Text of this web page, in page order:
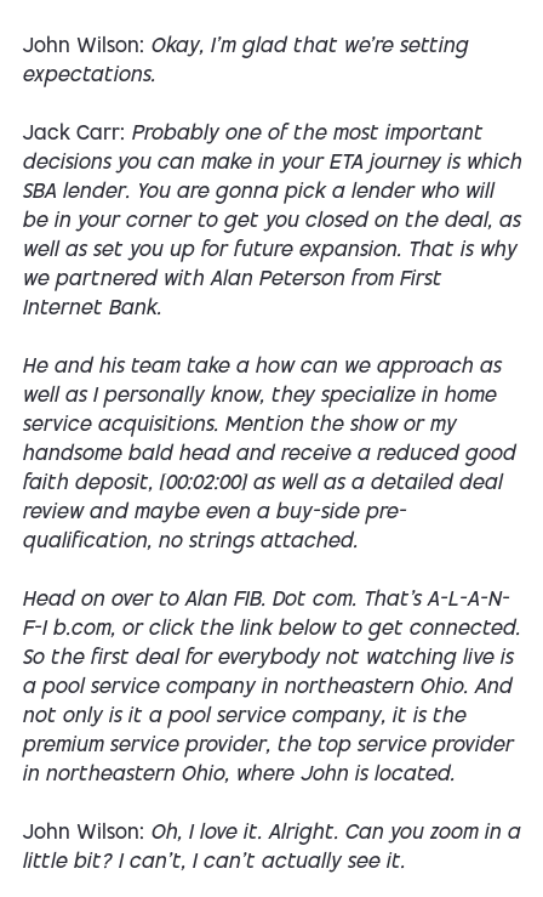
John Wilson: Okay, I'm glad that we're setting
expectations.
Jack Carr: Probably one of the most important
decisions you can make in your ETA journey is which
SBA lender. You are gonna pick a lender who will
be in your corner to get you closed on the deal, as
well as set you up for future expansion. That is why
we partnered with Alan Peterson from First
Internet Bank.
He and his team take a how can we approach as
well as I personally know, they specialize in home
service acquisitions. Mention the show or my
handsome bald head and receive a reduced good
faith deposit, [00:02:00] as well as a detailed deal
review and maybe even a buy-side pre-
qualification, no strings attached.
Head on over to Alan FIB. Dot com. That's A-L-A-N-
F-I b.com, or click the link below to get connected.
So the first deal for everybody not watching live is
a pool service company in northeastern Ohio. And
not only is it a pool service company, it is the
premium service provider, the top service provider
in northeastern Ohio, where John is located.
John Wilson: Oh, I love it. Alright. Can you zoom in a
little bit? I can't, I can't actually see it.